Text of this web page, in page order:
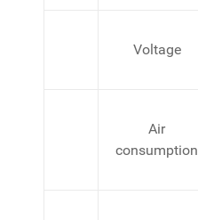
Voltage
Air
consumption